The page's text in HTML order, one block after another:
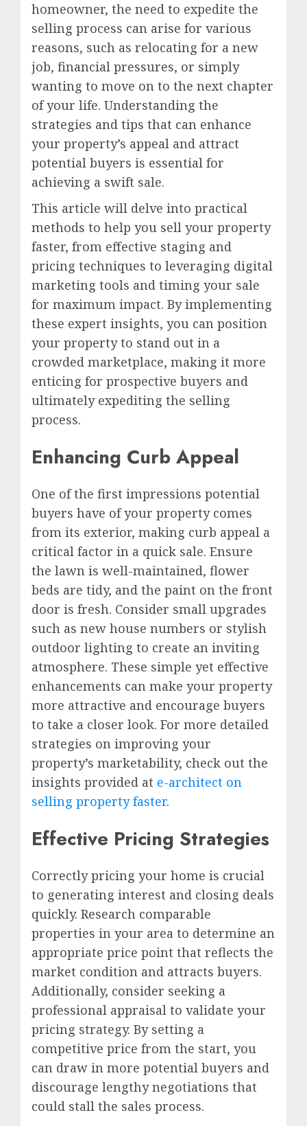
homeowner, the need to expedite the
selling process can arise for various
reasons, such as relocating for a new
job, financial pressures, or simply
wanting to move on to the next chapter
of your life. Understanding the
strategies and tips that can enhance
your property’s appeal and attract
potential buyers is essential for
achieving a swift sale.
This article will delve into practical
methods to help you sell your property
faster, from effective staging and
pricing techniques to leveraging digital
marketing tools and timing your sale
for maximum impact. By implementing
these expert insights, you can position
your property to stand out in a
crowded marketplace, making it more
enticing for prospective buyers and
ultimately expediting the selling
process.
Enhancing Curb Appeal
One of the first impressions potential
buyers have of your property comes
from its exterior, making curb appeal a
critical factor in a quick sale. Ensure
the lawn is well-maintained, flower
beds are tidy, and the paint on the front
door is fresh. Consider small upgrades
such as new house numbers or stylish
outdoor lighting to create an inviting
atmosphere. These simple yet effective
enhancements can make your property
more attractive and encourage buyers
to take a closer look. For more detailed
strategies on improving your
property’s marketability, check out the
insights provided at e-architect on
selling property faster.
Effective Pricing Strategies
Correctly pricing your home is crucial
to generating interest and closing deals
quickly. Research comparable
properties in your area to determine an
appropriate price point that reflects the
market condition and attracts buyers.
Additionally, consider seeking a
professional appraisal to validate your
pricing strategy. By setting a
competitive price from the start, you
can draw in more potential buyers and
discourage lengthy negotiations that
could stall the sales process.